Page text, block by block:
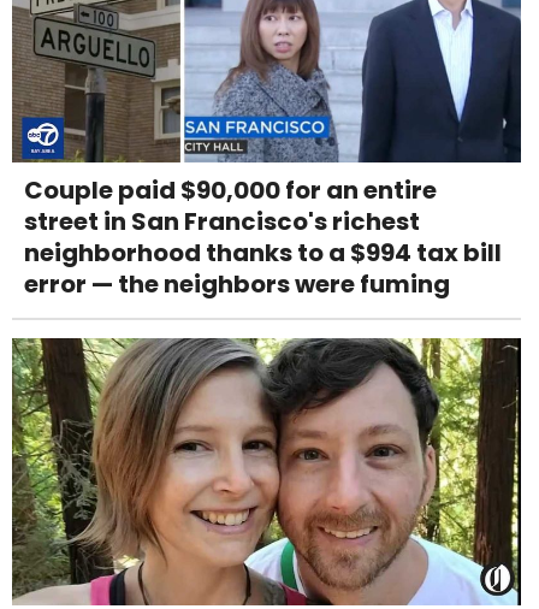
Couple paid $90,000 for an entire
street in San Francisco's richest
neighborhood thanks to a $994 tax bill
error — the neighbors were fuming